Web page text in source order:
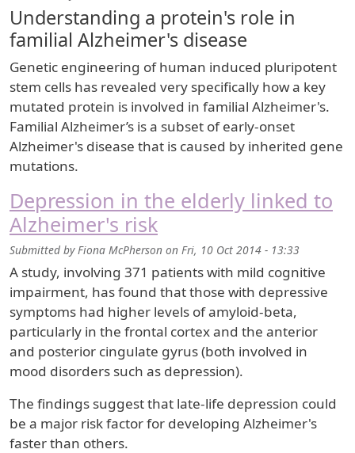
Understanding a protein's role in
familial Alzheimer's disease
Genetic engineering of human induced pluripotent
stem cells has revealed very specifically how a key
mutated protein is involved in familial Alzheimer's.
Familial Alzheimer’s is a subset of early-onset
Alzheimer's disease that is caused by inherited gene
mutations.
Depression in the elderly linked to
Alzheimer's risk
Submitted byFiona McPherson on Fri, 10 Oct 2014 - 13:33
A study, involving 371 patients with mild cognitive
impairment, has found that those with depressive
symptoms had higher levels of amyloid-beta,
particularly in the frontal cortex and the anterior
and posterior cingulate gyrus (both involved in
mood disorders such as depression).
The findings suggest that late-life depression could
be a major risk factor for developing Alzheimer's
faster than others.